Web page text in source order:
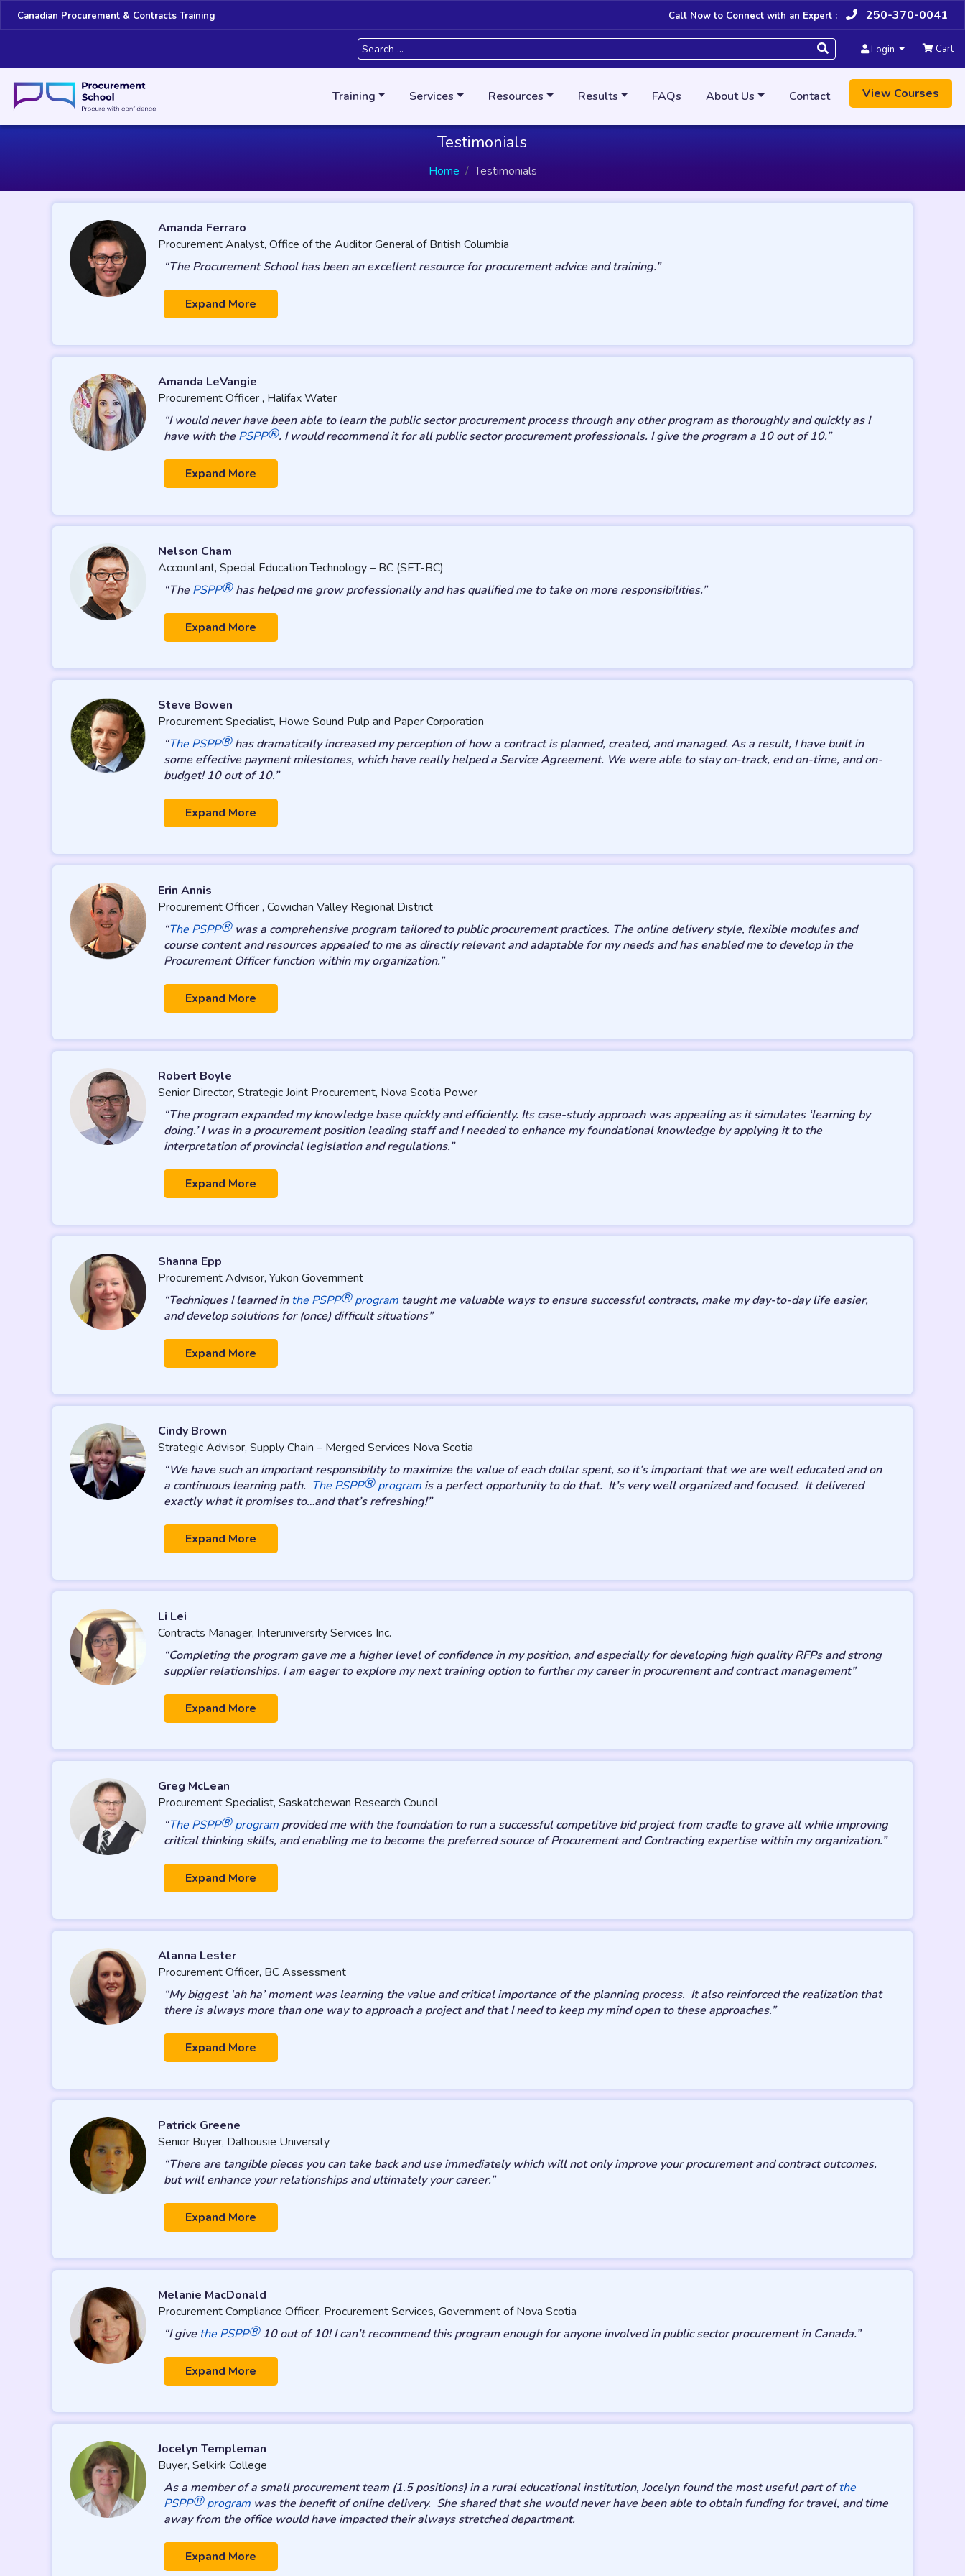
Call Now to Connect with an Expert : 250-370-0041
Canadian Procurement & Contracts Training
Login Cart
Training Services Resources Results FAQs About Us Contact View Courses
Testimonials
Home Testimonials
Amanda Ferraro
Procurement Analyst, Office of the Auditor General of British Columbia
“The Procurement School has been an excellent resource for procurement advice and training.”
Expand More
Amanda LeVangie
Procurement Officer , Halifax Water
“I would never have been able to learn the public sector procurement process through any other program as thoroughly and quickly as I
have with thePSPP®. I would recommend it for all public sector procurement professionals. I give the program a 10 out of 10.”
Expand More
Nelson Cham
Accountant, Special Education Technology – BC (SET-BC)
“ThePSPP®has helped me grow professionally and has qualified me to take on more responsibilities.”
Expand More
Steve Bowen
Procurement Specialist, Howe Sound Pulp and Paper Corporation
“The PSPP®has dramatically increased my perception of how a contract is planned, created, and managed. As a result, I have built in
some effective payment milestones, which have really helped a Service Agreement. We were able to stay on-track, end on-time, and on-
budget! 10 out of 10.”
Expand More
Erin Annis
Procurement Officer , Cowichan Valley Regional District
“The PSPP®was a comprehensive program tailored to public procurement practices. The online delivery style, flexible modules and
course content and resources appealed to me as directly relevant and adaptable for my needs and has enabled me to develop in the
Procurement Officer function within my organization.”
Expand More
Robert Boyle
Senior Director, Strategic Joint Procurement, Nova Scotia Power
“The program expanded my knowledge base quickly and efficiently. Its case-study approach was appealing as it simulates ‘learning by
doing.’ I was in a procurement position leading staff and I needed to enhance my foundational knowledge by applying it to the
interpretation of provincial legislation and regulations.”
Expand More
Shanna Epp
Procurement Advisor, Yukon Government
“Techniques I learned in the PSPP®programtaught me valuable ways to ensure successful contracts, make my day-to-day life easier,
and develop solutions for (once) difficult situations”
Expand More
Cindy Brown
Strategic Advisor, Supply Chain – Merged Services Nova Scotia
“We have such an important responsibility to maximize the value of each dollar spent, so it’s important that we are well educated and on
a continuous learning path. The PSPP®programis a perfect opportunity to do that. It’s very well organized and focused. It delivered
exactly what it promises to…and that’s refreshing!”
Expand More
Li Lei
Contracts Manager, Interuniversity Services Inc.
“Completing the program gave me a higher level of confidence in my position, and especially for developing high quality RFPs and strong
supplier relationships. I am eager to explore my next training option to further my career in procurement and contract management”
Expand More
Greg McLean
Procurement Specialist, Saskatchewan Research Council
“The PSPP®programprovided me with the foundation to run a successful competitive bid project from cradle to grave all while improving
critical thinking skills, and enabling me to become the preferred source of Procurement and Contracting expertise within my organization.”
Expand More
Alanna Lester
Procurement Officer, BC Assessment
“My biggest ‘ah ha’ moment was learning the value and critical importance of the planning process. It also reinforced the realization that
there is always more than one way to approach a project and that I need to keep my mind open to these approaches.”
Expand More
Patrick Greene
Senior Buyer, Dalhousie University
“There are tangible pieces you can take back and use immediately which will not only improve your procurement and contract outcomes,
but will enhance your relationships and ultimately your career.”
Expand More
Melanie MacDonald
Procurement Compliance Officer, Procurement Services, Government of Nova Scotia
“I give the PSPP®10 out of 10! I can’t recommend this program enough for anyone involved in public sector procurement in Canada.”
Expand More
Jocelyn Templeman
Buyer, Selkirk College
As a member of a small procurement team (1.5 positions) in a rural educational institution, Jocelyn found the most useful part ofthe
PSPP®programwas the benefit of online delivery. She shared that she would never have been able to obtain funding for travel, and time
away from the office would have impacted their always stretched department.
Expand More